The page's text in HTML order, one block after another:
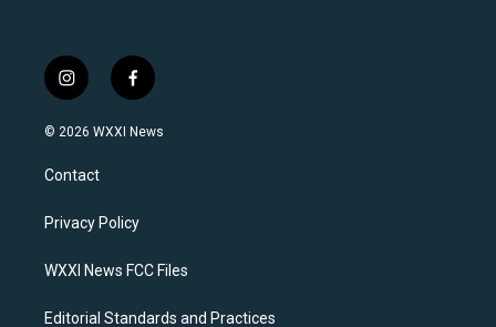
i
n
s
a
g
a
f
a
c
k
© 2026 WXXI News
Contact
Privacy Policy
WXXI News FCC Files
Editorial Standards and Practices